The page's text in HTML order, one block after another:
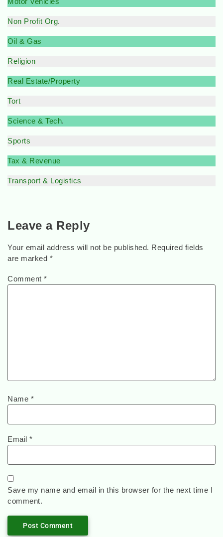
Non Profit Org.
Oil & Gas
Religion
Real Estate/Property
Tort
Science & Tech.
Sports
Tax & Revenue
Transport & Logistics
Leave a Reply
Your email address will not be published. Required fields
are marked *
Comment *
Name *
Email *
Save my name and email in this browser for the next time I
comment.